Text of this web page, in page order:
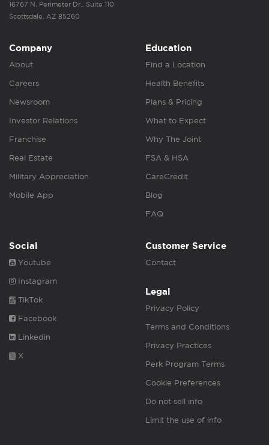
16767 N. Perimeter Dr., Suite 110
Scottsdale, AZ 85260
Company
About
Careers
Newsroom
Investor Relations
Franchise
Real Estate
Military Appreciation
Mobile App
Education
Find a Location
Health Benefits
Plans & Pricing
What to Expect
Why The Joint
FSA & HSA
CareCredit
Blog
FAQ
Social
Youtube
Instagram
TikTok
Facebook
Linkedin
X
Customer Service
Contact
Legal
Privacy Policy
Terms and Conditions
Privacy Practices
Perk Program Terms
Cookie Preferences
Do not sell info
Limit the use of info